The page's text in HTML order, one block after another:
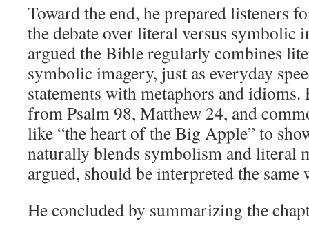
Toward the end, he prepared listeners
the debate over literal versus symbolic
argued the Bible regularly combines
symbolic imagery, just as everyday
statements with metaphors and idioms.
from Psalm 98, Matthew 24, and
like “the heart of the Big Apple” to
naturally blends symbolism and literal
argued, should be interpreted the same
He concluded by summarizing the